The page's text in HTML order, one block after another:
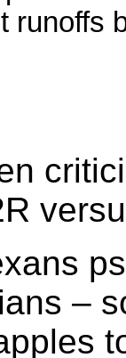
runoffs
–